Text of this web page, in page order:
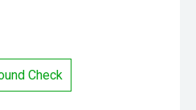
Check